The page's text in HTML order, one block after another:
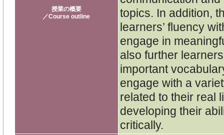
授業の概要
／Course outline
topics. In addition,
learners’ fluency
engage in
also further
important
engage with a
related to their real
developing their
critically.